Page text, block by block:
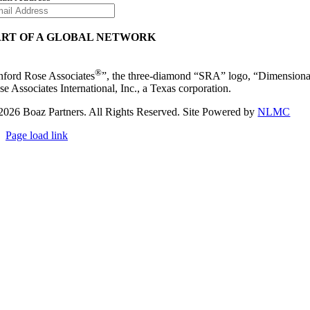
OF A GLOBAL NETWORK
Rose Associates®”, the three-diamond “SRA” logo,
Associates International, Inc., a Texas corporation.
Boaz Partners. All Rights Reserved. Site Powered byNLMC
Page load link